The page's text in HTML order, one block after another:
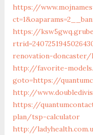
https://
https://
renovation-
http://favorite-
goto=https://
http://
https://
plan/tsp-calculator
http://